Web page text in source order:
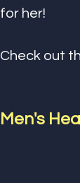
for her!
Check out
Men's